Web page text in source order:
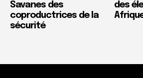
Savanes des
coproductrices de la
sécurité
des